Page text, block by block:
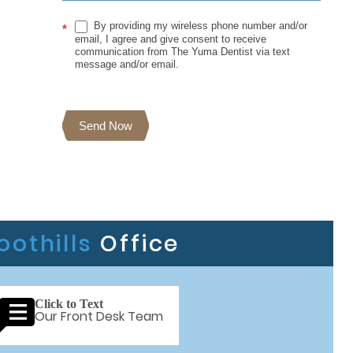
*
By providing my wireless phone number and/or
email, I agree and give consent to receive
communication from The Yuma Dentist via text
message and/or email.
Send Now
Office
Click to Text
Our Front Desk Team